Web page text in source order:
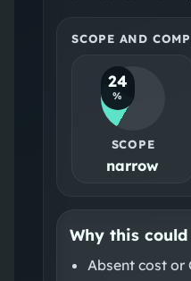
SCOPE AND
24
%
SCOPE
narrow
Why this
Absent cost or